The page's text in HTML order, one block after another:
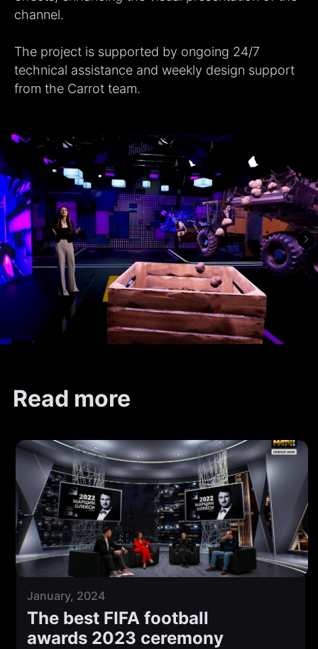
channel.
The project is supported by ongoing 24/7
technical assistance and weekly design support
from the Carrot team.
Read more
The best FIFA football
awards 2023 ceremony
January, 2024